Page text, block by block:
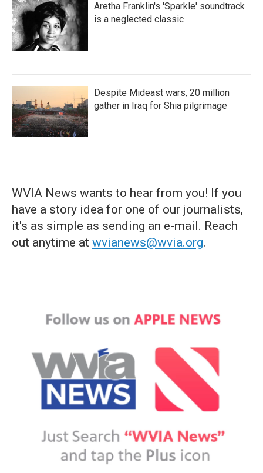
Aretha Franklin's 'Sparkle' soundtrack
is a neglected classic
Despite Mideast wars, 20 million
gather in Iraq for Shia pilgrimage
WVIA News wants to hear from you! If you
have a story idea for one of our journalists,
it's as simple as sending an e-mail. Reach
out anytime at wvianews@wvia.org.